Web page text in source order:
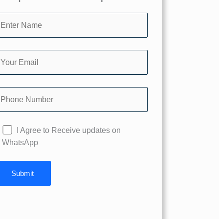
I Agree to Receive updates on
WhatsApp